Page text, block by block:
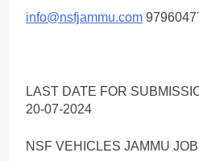
info@nsfjammu.com
LAST DATE FOR
20-07-2024
NSF VEHICLES JAMMU